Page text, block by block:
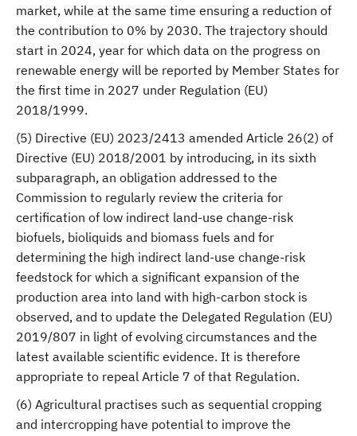
market, while at the same time ensuring a reduction of
the contribution to 0% by 2030. The trajectory should
start in 2024, year for which data on the progress on
renewable energy will be reported by Member States for
the first time in 2027 under Regulation (EU)
2018/1999.
(5) Directive (EU) 2023/2413 amended Article 26(2) of
Directive (EU) 2018/2001 by introducing, in its sixth
subparagraph, an obligation addressed to the
Commission to regularly review the criteria for
certification of low indirect land-use change-risk
biofuels, bioliquids and biomass fuels and for
determining the high indirect land-use change-risk
feedstock for which a significant expansion of the
production area into land with high-carbon stock is
observed, and to update the Delegated Regulation (EU)
2019/807 in light of evolving circumstances and the
latest available scientific evidence. It is therefore
appropriate to repeal Article 7 of that Regulation.
(6) Agricultural practises such as sequential cropping
and intercropping have potential to improve the